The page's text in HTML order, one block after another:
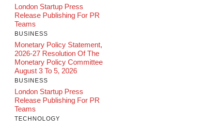
London Startup Press
Release Publishing For PR
Teams
BUSINESS
Monetary Policy Statement,
2026-27 Resolution Of The
Monetary Policy Committee
August 3 To 5, 2026
BUSINESS
London Startup Press
Release Publishing For PR
Teams
TECHNOLOGY